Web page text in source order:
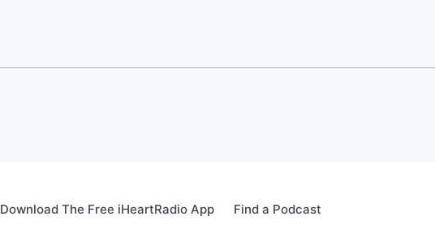
Download The Free iHeartRadio App Find a Podcast